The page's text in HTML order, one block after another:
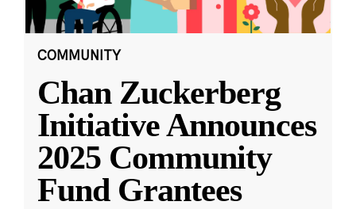
COMMUNITY
Chan Zuckerberg
Initiative Announces
2025 Community
Fund Grantees